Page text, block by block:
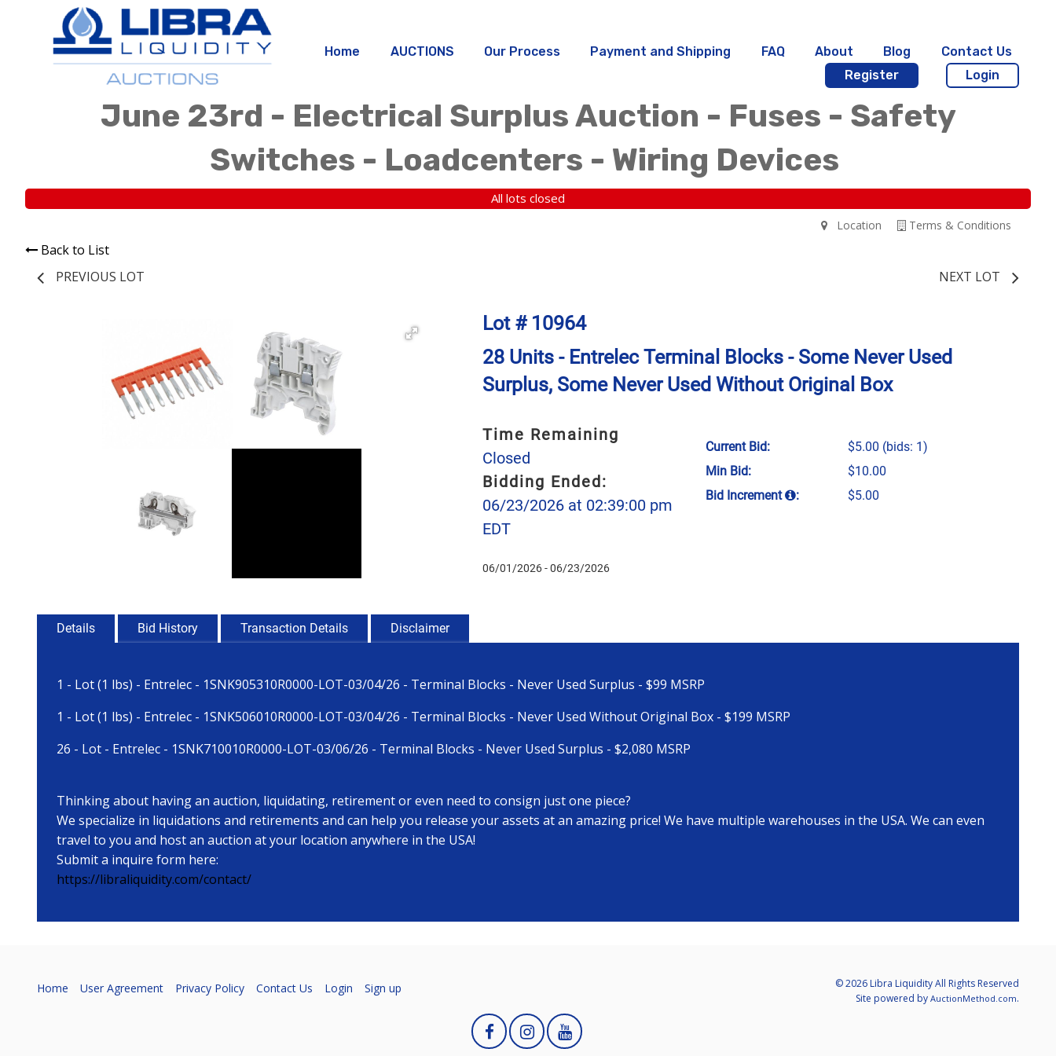
Home AUCTIONS Our Process Payment and Shipping FAQ About Blog
Contact Us
Register
Login
June 23rd - Electrical Surplus Auction - Fuses - Safety
Switches - Loadcenters - Wiring Devices
All lots closed
Terms & Conditions
Location
Back to List
PREVIOUS LOT
NEXT LOT
Lot # 10964
28 Units - Entrelec Terminal Blocks - Some Never Used
Surplus, Some Never Used Without Original Box
Time Remaining
Closed
Bidding Ended:
06/23/2026 at 02:39:00 pm
EDT
06/01/2026 - 06/23/2026
Current Bid: $5.00 (bids: 1)
Min Bid:
$10.00
Bid Increment
: $5.00
Details Bid History Transaction Details Disclaimer
1 - Lot (1 lbs) - Entrelec - 1SNK905310R0000-LOT-03/04/26 - Terminal Blocks - Never Used Surplus - $99 MSRP
1 - Lot (1 lbs) - Entrelec - 1SNK506010R0000-LOT-03/04/26 - Terminal Blocks - Never Used Without Original Box - $199 MSRP
26 - Lot - Entrelec - 1SNK710010R0000-LOT-03/06/26 - Terminal Blocks - Never Used Surplus - $2,080 MSRP
Thinking about having an auction, liquidating, retirement or even need to consign just one piece?
We specialize in liquidations and retirements and can help you release your assets at an amazing price! We have multiple warehouses in the USA. We can even
travel to you and host an auction at your location anywhere in the USA!
Submit a inquire form here:
https://libraliquidity.com/contact/
Home User Agreement Privacy Policy Contact Us Login Sign up
© 2026 Libra Liquidity All Rights Reserved
Site powered by AuctionMethod.com.